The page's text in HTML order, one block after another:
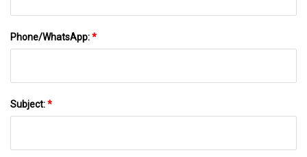
Phone/WhatsApp:*
Subject:*